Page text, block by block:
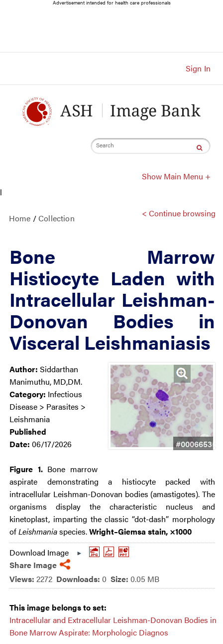
Content
Advertisement intended for health care professionals
Sign In
Search
Show Main Menu +
l
Home /Collection < Continue browsing
Bone Marrow
Histiocyte Laden with
Intracellular Leishman-
Donovan Bodies in
Visceral Leishmaniasis
#00066535
Author: Siddarthan
Manimuthu, MD,DM.
Category: Infectious
Disease > Parasites >
Leishmania
Published
Date: 06/17/2026
Figure 1.Bone marrow
aspirate demonstrating a histiocyte packed with
intracellular Leishman-Donovan bodies (amastigotes). The
organisms display the characteristic nucleus and
kinetoplast, imparting the classic “dot-dash” morphology
ofLeishmaniaspecies.Wright–Giemsa stain, ×1000
Download Image
Share Image
Views: 2272 Downloads: 0 Size: 0.05 MB
This image belongs to set:
Intracellular and Extracellular Leishman-Donovan Bodies in
Bone Marrow Aspirate: Morphologic Diagnos